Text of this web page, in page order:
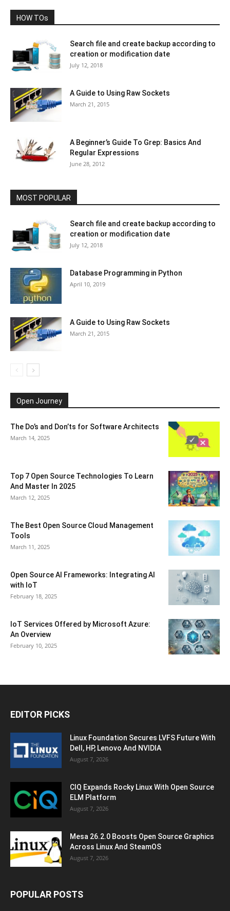
HOW TOs
Search file and create backup according to
creation or modification date
July 12, 2018
A Guide to Using Raw Sockets
March 21, 2015
A Beginner’s Guide To Grep: Basics And
Regular Expressions
June 28, 2012
MOST POPULAR
Search file and create backup according to
creation or modification date
July 12, 2018
Database Programming in Python
April 10, 2019
A Guide to Using Raw Sockets
March 21, 2015
Open Journey
The Do’s and Don’ts for Software Architects
March 14, 2025
Top 7 Open Source Technologies To Learn
And Master In 2025
March 12, 2025
The Best Open Source Cloud Management
Tools
March 11, 2025
Open Source AI Frameworks: Integrating AI
with IoT
February 18, 2025
IoT Services Offered by Microsoft Azure:
An Overview
February 10, 2025
EDITOR PICKS
Linux Foundation Secures LVFS Future With
Dell, HP, Lenovo And NVIDIA
August 7, 2026
CIQ Expands Rocky Linux With Open Source
ELM Platform
August 7, 2026
Mesa 26.2.0 Boosts Open Source Graphics
Across Linux And SteamOS
August 7, 2026
POPULAR POSTS